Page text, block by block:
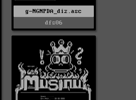
g-NGNPDA_diz.asc
dfs06